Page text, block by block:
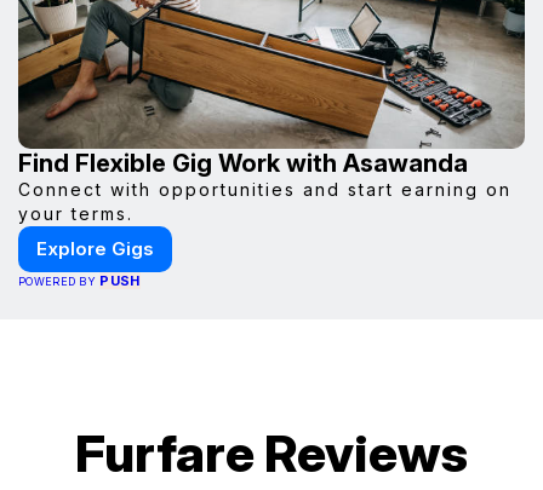
Find Flexible Gig Work with Asawanda
Connect with opportunities and start earning on
your terms.
Explore Gigs
POWERED BY PUSH
Furfare Reviews